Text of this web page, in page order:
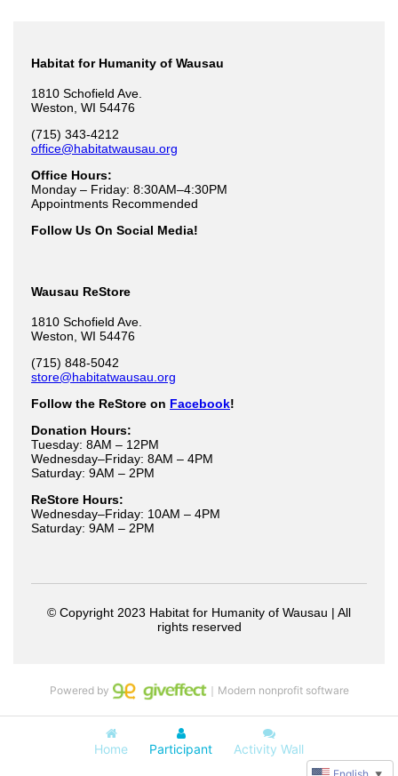
Home Participant Activity Wall
Powered by ｜Modern nonprofit software
▼